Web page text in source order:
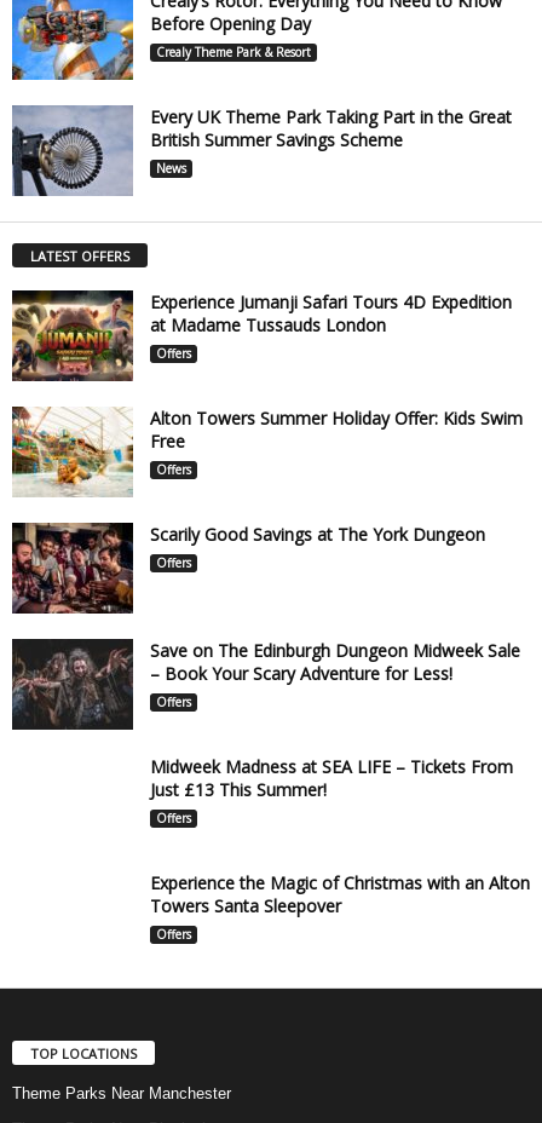
Before Opening Day
Crealy Theme Park & Resort
Every UK Theme Park Taking Part in the Great
British Summer Savings Scheme
News
LATEST OFFERS
Experience Jumanji Safari Tours 4D Expedition
at Madame Tussauds London
Offers
Alton Towers Summer Holiday Offer: Kids Swim
Free
Offers
Scarily Good Savings at The York Dungeon
Offers
Save on The Edinburgh Dungeon Midweek Sale
– Book Your Scary Adventure for Less!
Offers
Midweek Madness at SEA LIFE – Tickets From
Just £13 This Summer!
Offers
Experience the Magic of Christmas with an Alton
Towers Santa Sleepover
Offers
TOP LOCATIONS
Theme Parks Near Manchester